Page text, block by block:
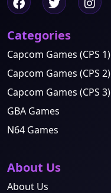
Categories
Capcom Games (CPS 1)
Capcom Games (CPS 2)
Capcom Games (CPS 3)
GBA Games
N64 Games
About Us
About Us